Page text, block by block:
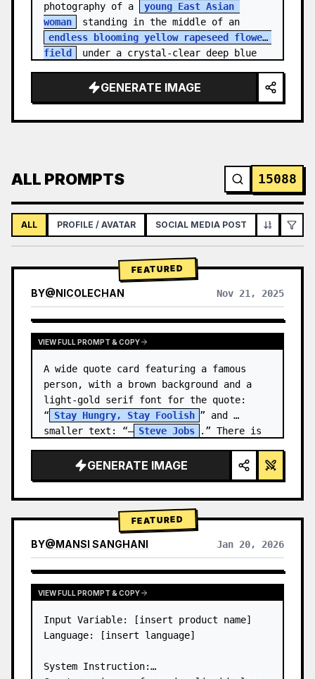
photography of a
young East Asian
woman
endless blooming yellow rapeseed flower
field
under a crystal-clear deep blue
GENERATE IMAGE
ALL PROMPTS 15088
ALL PROFILE / AVATAR SOCIAL MEDIA POST
FEATURED
BY@NICOLECHAN Nov 21, 2025
VIEW RESULTS FROM OTHER MODELS
VIEW FULL PROMPT & COPY
A wide quote card featuring a famous
person, with a brown background and a
light-gold serif font for the quote:
“ Stay Hungry, Stay Foolish ” and
smaller text: “— Steve Jobs
.” There is
GENERATE IMAGE
FEATURED
BY@MANSI SANGHANI Jan 20, 2026
VIEW RESULTS FROM OTHER MODELS
VIEW FULL PROMPT & COPY
Input Variable: [insert product name]
Language: [insert language]
System Instruction: